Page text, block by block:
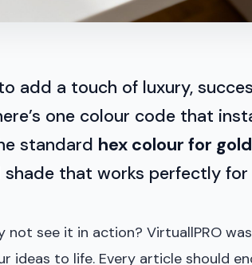
add a touch of luxury,
one colour code that
standard hex colour for gold
shade that works perfectly
not see it in action? VirtuallPRO
ideas to life. Every article should